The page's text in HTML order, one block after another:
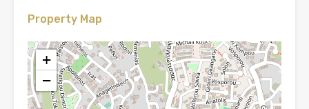
Property Map
+
−